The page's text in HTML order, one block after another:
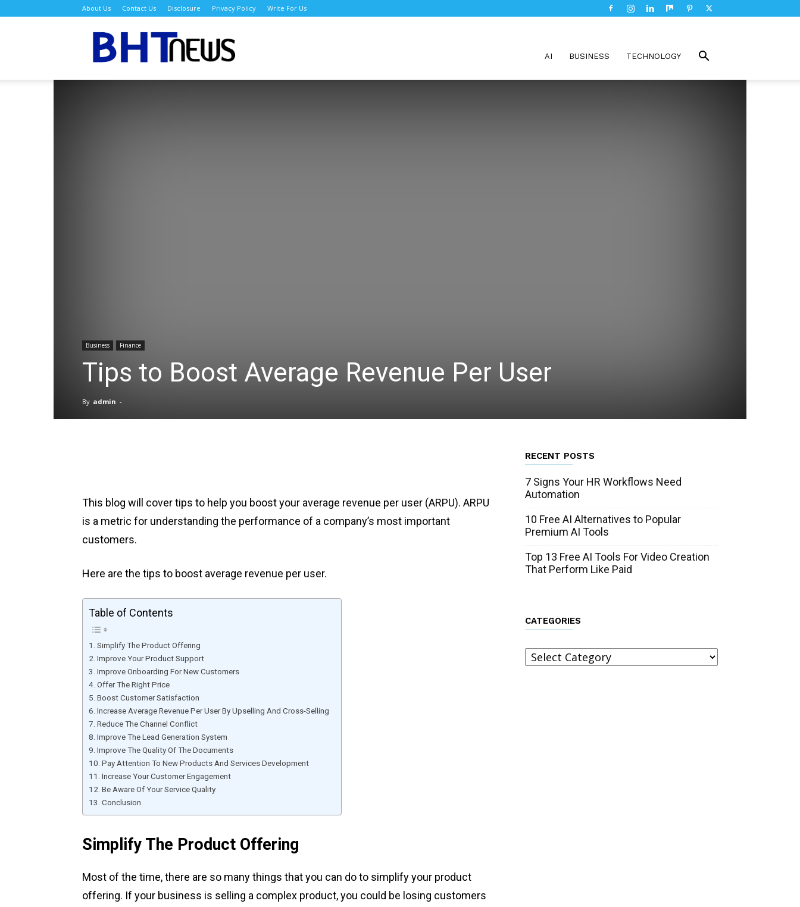
About Us Contact Us Disclosure Privacy Policy Write For Us
AI BUSINESS TECHNOLOGY
Business Finance
Tips to Boost Average Revenue Per User
By admin -
This blog will cover tips to help you boost your average revenue per user (ARPU). ARPU
is a metric for understanding the performance of a company’s most important
customers.
Here are the tips to boost average revenue per user.
Table of Contents
Simplify The Product Offering
Improve Your Product Support
Improve Onboarding For New Customers
Offer The Right Price
Boost Customer Satisfaction
Increase Average Revenue Per User By Upselling And Cross-Selling
Reduce The Channel Conflict
Improve The Lead Generation System
Improve The Quality Of The Documents
Pay Attention To New Products And Services Development
Increase Your Customer Engagement
Be Aware Of Your Service Quality
Conclusion
Simplify The Product Offering
Most of the time, there are so many things that you can do to simplify your product
offering. If your business is selling a complex product, you could be losing customers
RECENT POSTS
7 Signs Your HR Workflows Need
Automation
10 Free AI Alternatives to Popular
Premium AI Tools
Top 13 Free AI Tools For Video Creation
That Perform Like Paid
CATEGORIES
Categories